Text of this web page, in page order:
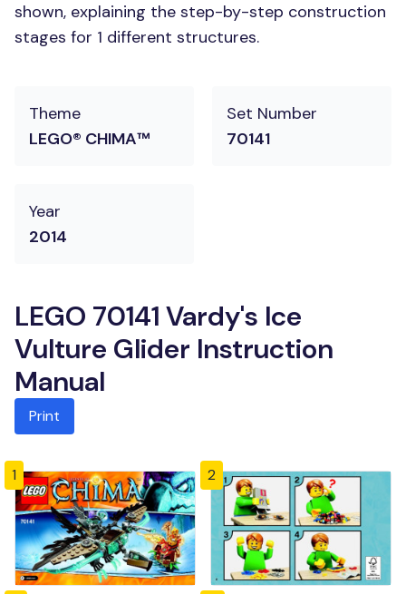
shown, explaining the step-by-step construction
stages for 1 different structures.
Theme
LEGO® CHIMA™
Set Number
70141
Year
2014
LEGO 70141 Vardy's Ice
Vulture Glider Instruction
Manual
Print
1 2